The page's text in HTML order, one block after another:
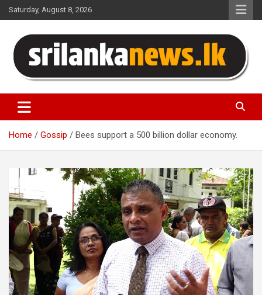
Skip
to
Saturday, August 8, 2026
Sri Lanka News
Home Gossip Bees support a 500 billion dollar economy.